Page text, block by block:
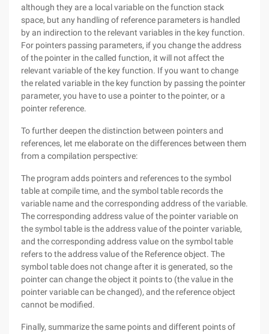
although they are a local variable on the function stack
space, but any handling of reference parameters is handled
by an indirection to the relevant variables in the key function.
For pointers passing parameters, if you change the address
of the pointer in the called function, it will not affect the
relevant variable of the key function. If you want to change
the related variable in the key function by passing the pointer
parameter, you have to use a pointer to the pointer, or a
pointer reference.
To further deepen the distinction between pointers and
references, let me elaborate on the differences between them
from a compilation perspective:
The program adds pointers and references to the symbol
table at compile time, and the symbol table records the
variable name and the corresponding address of the variable.
The corresponding address value of the pointer variable on
the symbol table is the address value of the pointer variable,
and the corresponding address value on the symbol table
refers to the address value of the Reference object. The
symbol table does not change after it is generated, so the
pointer can change the object it points to (the value in the
pointer variable can be changed), and the reference object
cannot be modified.
Finally, summarize the same points and different points of